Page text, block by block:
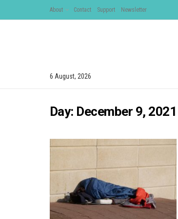
About Contact Support Newsletter
6 August, 2026
Day: December 9, 2021